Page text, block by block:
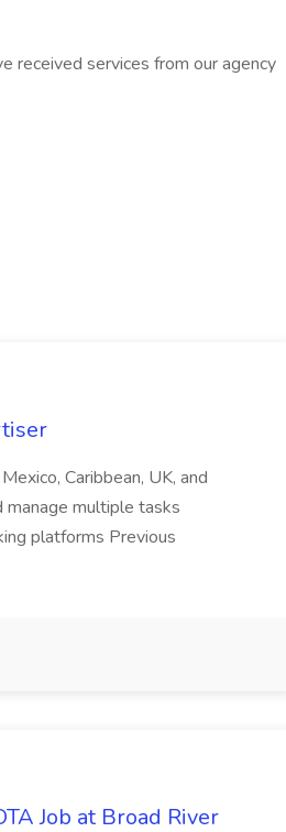
received services from our agency
Caribbean, UK, and
manage multiple tasks
platforms Previous
Job at Broad River